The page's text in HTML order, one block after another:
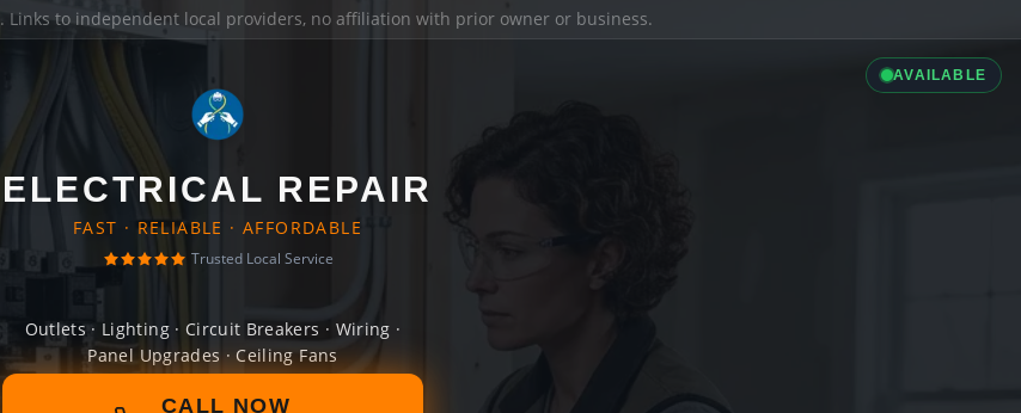
. Links to independent local providers, no affiliation with prior owner or business.
AVAILABLE
ELECTRICAL REPAIR
FAST · RELIABLE · AFFORDABLE
Trusted Local Service
Outlets · Lighting · Circuit Breakers · Wiring ·
Panel Upgrades · Ceiling Fans
CALL NOW